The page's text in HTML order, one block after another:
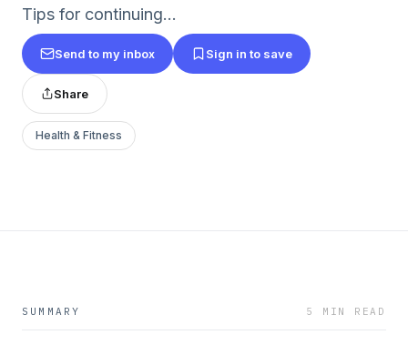
Tips for continuing...
Send to my inbox Sign in to save
Share
Health & Fitness
SUMMARY 5 MIN READ